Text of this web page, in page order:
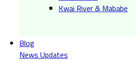
Kwai River & Mababe
Blog
News Updates